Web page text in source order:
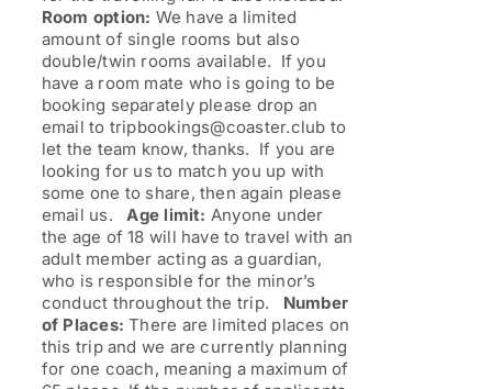
Room option: We have a limited
amount of single rooms but also
double/twin rooms available. If you
have a room mate who is going to be
booking separately please drop an
email to tripbookings@coaster.club to
let the team know, thanks. If you are
looking for us to match you up with
some one to share, then again please
email us.Age limit: Anyone under
the age of 18 will have to travel with an
adult member acting as a guardian,
who is responsible for the minor’s
conduct throughout the trip. Number
of Places: There are limited places on
this trip and we are currently planning
for one coach, meaning a maximum of